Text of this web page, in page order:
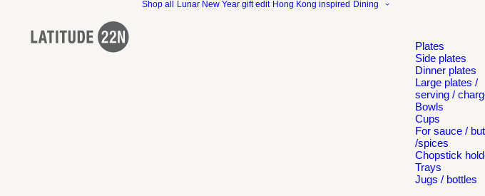
Shop all Lunar New Year gift edit Hong Kong inspired Dining
Plates
Side plates
Dinner plates
Large plates /
serving /
Bowls
Cups
For sauce /
/spices
Chopstick
Trays
Jugs / bottles